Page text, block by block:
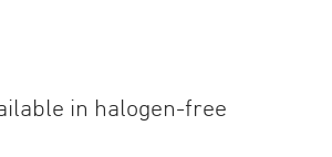
in halogen-free